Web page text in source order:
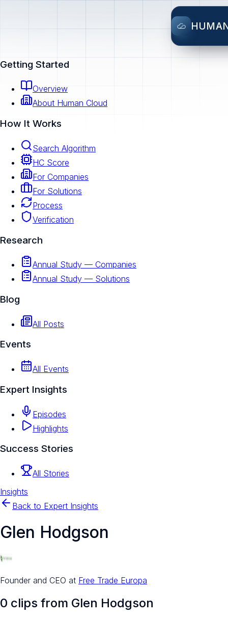
Getting Started
Overview
About Human Cloud
How It Works
Search Algorithm
HC Score
For Companies
For Solutions
Process
Verification
Research
Annual Study — Companies
Annual Study — Solutions
Blog
All Posts
Events
All Events
Expert Insights
Episodes
Highlights
Success Stories
All Stories
Insights
Back to Expert Insights
Glen Hodgson
Founder and CEO at Free Trade Europa
0 clips from Glen Hodgson